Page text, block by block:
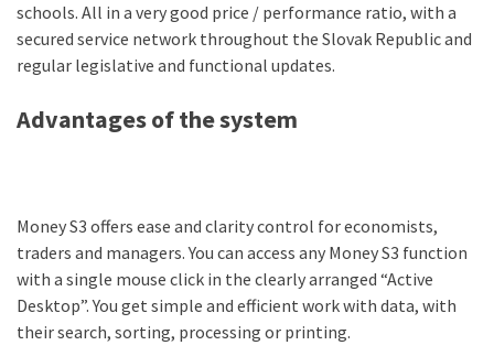
schools. All in a very good price / performance ratio, with a
secured service network throughout the Slovak Republic and
regular legislative and functional updates.
Advantages of the system
Money S3 offers ease and clarity control for economists,
traders and managers. You can access any Money S3 function
with a single mouse click in the clearly arranged “Active
Desktop”. You get simple and efficient work with data, with
their search, sorting, processing or printing.